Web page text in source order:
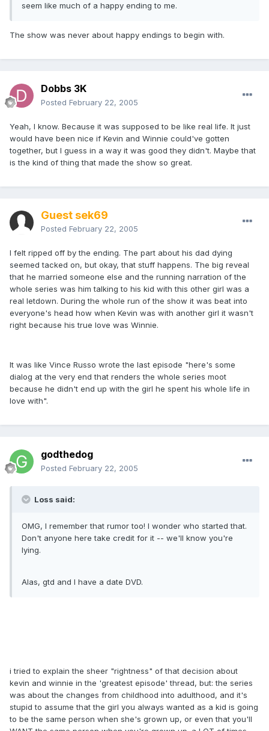
seem like much of a happy ending to me.
The show was never about happy endings to begin with.
Dobbs 3K
Posted February 22, 2005
Yeah, I know. Because it was supposed to be like real life. It just
would have been nice if Kevin and Winnie could've gotten
together, but I guess in a way it was good they didn't. Maybe that
is the kind of thing that made the show so great.
Guest sek69
Posted February 22, 2005
I felt ripped off by the ending. The part about his dad dying
seemed tacked on, but okay, that stuff happens. The big reveal
that he married someone else and the running narration of the
whole series was him talking to his kid with this other girl was a
real letdown. During the whole run of the show it was beat into
everyone's head how when Kevin was with another girl it wasn't
right because his true love was Winnie.
It was like Vince Russo wrote the last episode "here's some
dialog at the very end that renders the whole series moot
because he didn't end up with the girl he spent his whole life in
love with".
godthedog
Posted February 22, 2005
Loss said:
OMG, I remember that rumor too! I wonder who started that.
Don't anyone here take credit for it -- we'll know you're
lying.
Alas, gtd and I have a date DVD.
i tried to explain the sheer "rightness" of that decision about
kevin and winnie in the 'greatest episode' thread, but: the series
was about the changes from childhood into adulthood, and it's
stupid to assume that the girl you always wanted as a kid is going
to be the same person when she's grown up, or even that you'll